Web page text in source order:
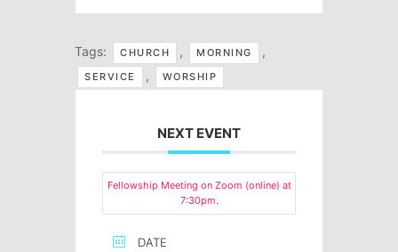
Tags: CHURCH , MORNING ,
SERVICE , WORSHIP
NEXT EVENT
Fellowship Meeting on Zoom (online) at
7:30pm.
DATE